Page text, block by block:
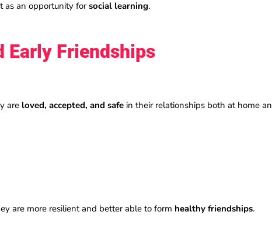
as an opportunity forsocial learning.
Early Friendships
are loved, accepted, and safe in their relationships both at home
are more resilient and better able to form healthy friendships.